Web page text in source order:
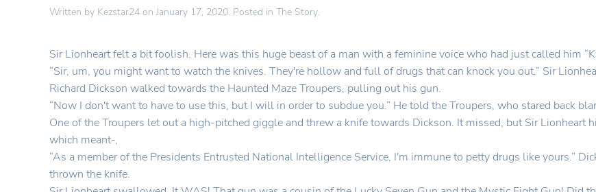
Written by Kezstar24 on January 17, 2020. Posted in The Story.
Sir Lionheart felt a bit foolish. Here was this huge beast of a man with a feminine voice who had just called him
“Sir, um, you might want to watch the knives. They're hollow and full of drugs that can knock you out.” Sir
Richard Dickson walked towards the Haunted Maze Troupers, pulling out his gun.
“Now I don't want to have to use this, but I will in order to subdue you.” He told the Troupers, who stared back
One of the Troupers let out a high-pitched giggle and threw a knife towards Dickson. It missed, but Sir Lionheart
which meant-,
“As a member of the Presidents Entrusted National Intelligence Service, I'm immune to petty drugs like yours.”
thrown the knife.